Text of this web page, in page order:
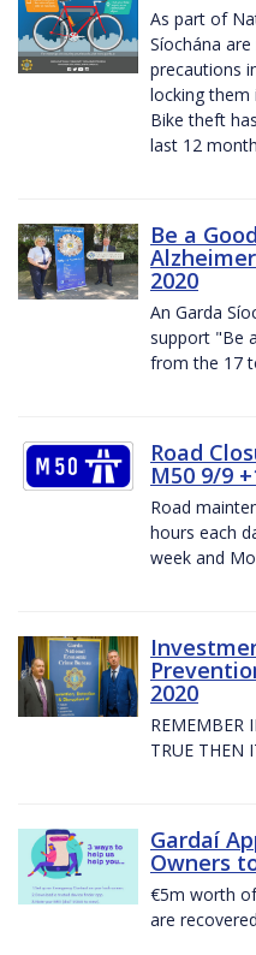
As part of
Síochána
precautions
locking them
Bike theft
last 12
Be a
2020
An Garda
support "Be
from the 17
Road
M50 9/9
Road
hours each
week and
2020
REMEMBER
TRUE THEN
Gardaí
Owners
€5m worth
are recovered